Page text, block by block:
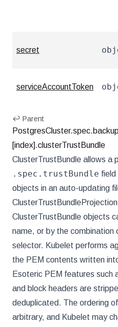
secret
serviceAccountToken
↩ Parent
[index].clusterTrustBundle
ClusterTrustBundle allows a
.spec.trustBundle field
objects in an auto-updating
ClusterTrustBundle objects
name, or by the combination
selector. Kubelet performs
the PEM contents written
Esoteric PEM features such
and block headers are
deduplicated. The ordering
arbitrary, and Kubelet may